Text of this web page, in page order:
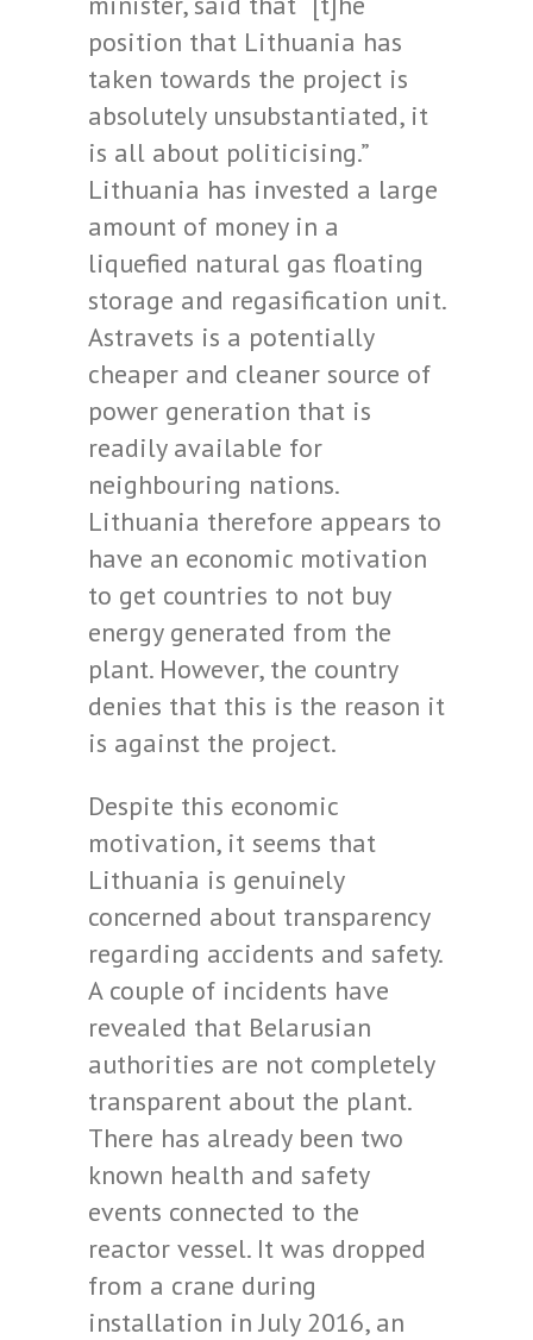
position that Lithuania has
taken towards the project is
absolutely unsubstantiated, it
is all about politicising.”
Lithuania has invested a large
amount of money in a
liquefied natural gas floating
storage and regasification unit.
Astravets is a potentially
cheaper and cleaner source of
power generation that is
readily available for
neighbouring nations.
Lithuania therefore appears to
have an economic motivation
to get countries to not buy
energy generated from the
plant. However, the country
denies that this is the reason it
is against the project.
Despite this economic
motivation, it seems that
Lithuania is genuinely
concerned about transparency
regarding accidents and safety.
A couple of incidents have
revealed that Belarusian
authorities are not completely
transparent about the plant.
There has already been two
known health and safety
events connected to the
reactor vessel. It was dropped
from a crane during
installation in July 2016, an